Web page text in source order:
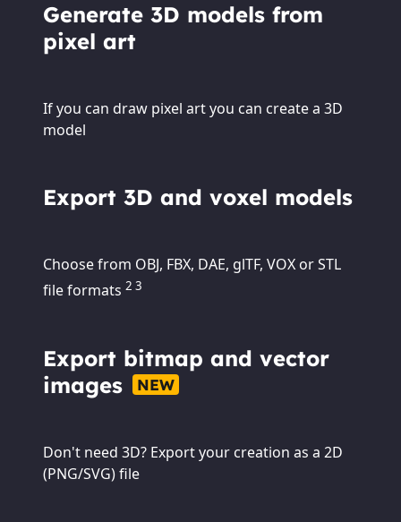
Generate 3D models from
pixel art
If you can draw pixel art you can create a 3D
model
Export 3D and voxel models
Choose from OBJ, FBX, DAE, glTF, VOX or STL
file formats 2 3
Export bitmap and vector
images
NEW
Don't need 3D? Export your creation as a 2D
(PNG/SVG) file